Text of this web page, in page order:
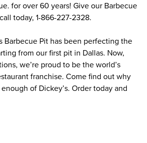
for over 60 years! Give our Barbecue
today, 1-866-227-2328.
Barbecue Pit has been perfecting the
from our first pit in Dallas. Now,
we’re proud to be the world’s
franchise. Come find out why
of Dickey’s. Order today and